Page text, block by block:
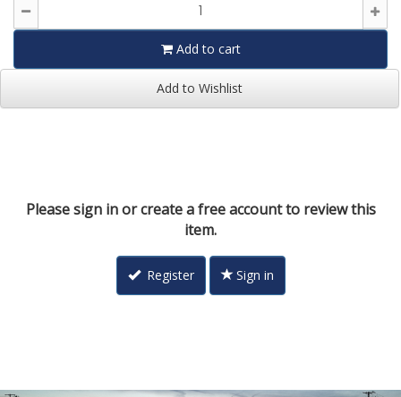
Add to cart
Add to Wishlist
Please sign in or create a free account to review this
item.
Register Sign in